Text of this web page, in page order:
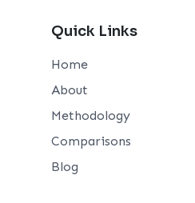
Quick Links
Home
About
Methodology
Comparisons
Blog